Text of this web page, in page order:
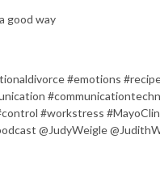
good way
#emotions
#workstress
@JudyWeigle